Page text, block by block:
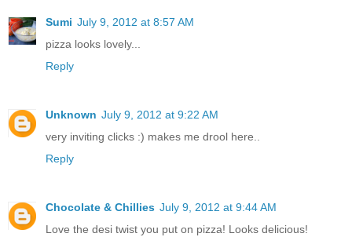
Sumi July 9, 2012 at 8:57 AM
pizza looks lovely...
Reply
Unknown July 9, 2012 at 9:22 AM
very inviting clicks :) makes me drool here..
Reply
Chocolate & Chillies July 9, 2012 at 9:44 AM
Love the desi twist you put on pizza! Looks delicious!